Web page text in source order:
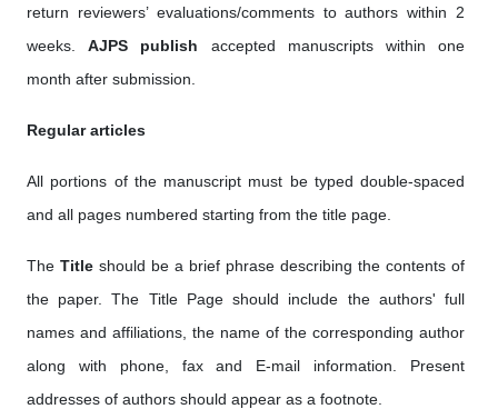
return reviewers’ evaluations/comments to authors within 2
weeks.AJPS publish accepted manuscripts within one
month after submission.
Regular articles
All portions of the manuscript must be typed double-spaced
and all pages numbered starting from the title page.
The Title should be a brief phrase describing the contents of
the paper. The Title Page should include the authors' full
names and affiliations, the name of the corresponding author
along with phone, fax and E-mail information. Present
addresses of authors should appear as a footnote.